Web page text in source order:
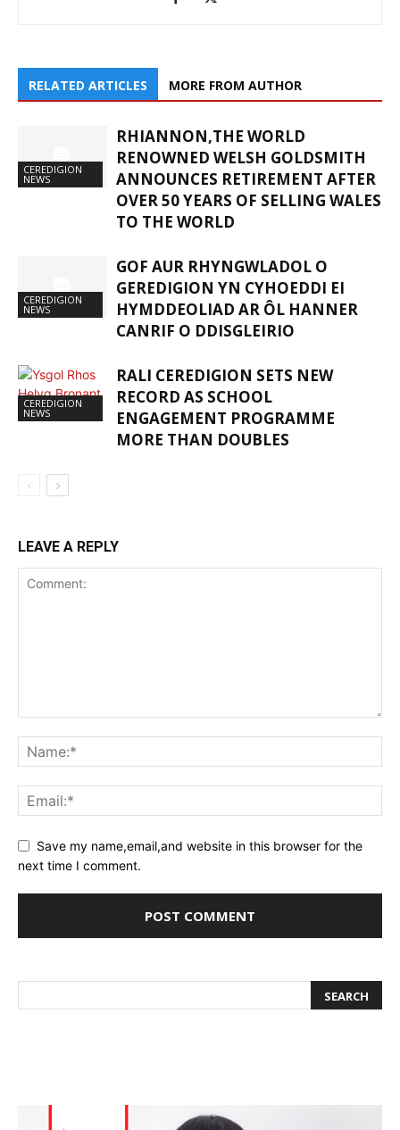
RELATED ARTICLES MORE FROM AUTHOR
CEREDIGION
NEWS
RHIANNON,THE WORLD
RENOWNED WELSH GOLDSMITH
ANNOUNCES RETIREMENT AFTER
OVER 50 YEARS OF SELLING WALES
TO THE WORLD
CEREDIGION
NEWS
GOF AUR RHYNGWLADOL O
GEREDIGION YN CYHOEDDI EI
HYMDDEOLIAD AR ÔL HANNER
CANRIF O DDISGLEIRIO
CEREDIGION
NEWS
RALI CEREDIGION SETS NEW
RECORD AS SCHOOL
ENGAGEMENT PROGRAMME
MORE THAN DOUBLES
LEAVE A REPLY
Save my name,email,and website in this browser for the
next time I comment.